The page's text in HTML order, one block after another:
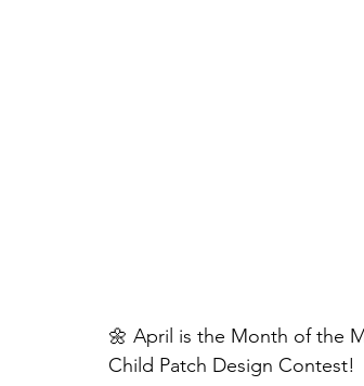
🌼 April is the Month of the
Child Patch Design Contest!